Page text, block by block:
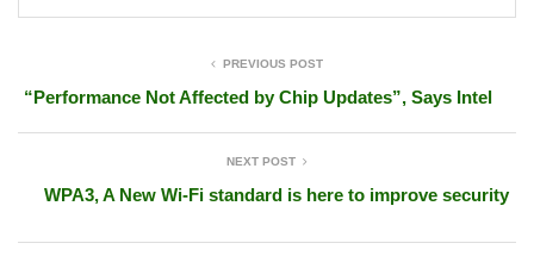
PREVIOUS POST
“Performance Not Affected by Chip Updates”, Says Intel
NEXT POST
WPA3, A New Wi-Fi standard is here to improve security